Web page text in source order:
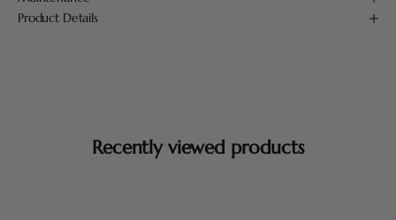
Product Details
Recently viewed products